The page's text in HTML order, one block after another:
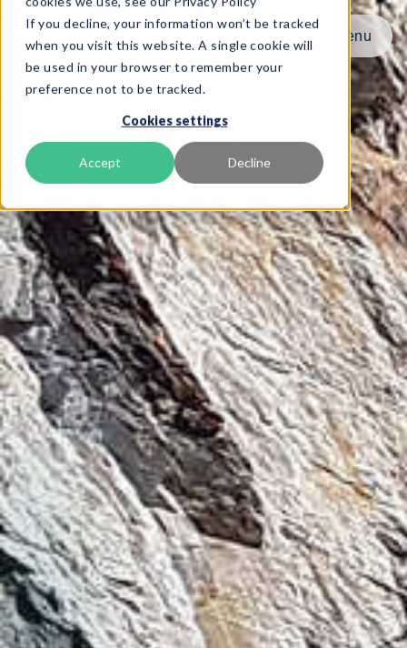
If you decline, your information won’t be tracked
when you visit this website. A single cookie will
be used in your browser to remember your
preference not to be tracked.
Cookies settings
Accept Decline
Menu
Menu
Product
Services
Resources
About
Book Demo